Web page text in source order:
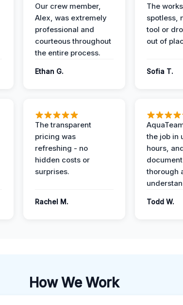
Our crew member,
Alex, was extremely
professional and
courteous throughout
the entire process.
Ethan G.
The
spotless,
tool or
out of
Sofia T.
The transparent
pricing was
refreshing - no
hidden costs or
surprises.
Rachel M.
the job in
hours,
thorough
Todd W.
How We Work